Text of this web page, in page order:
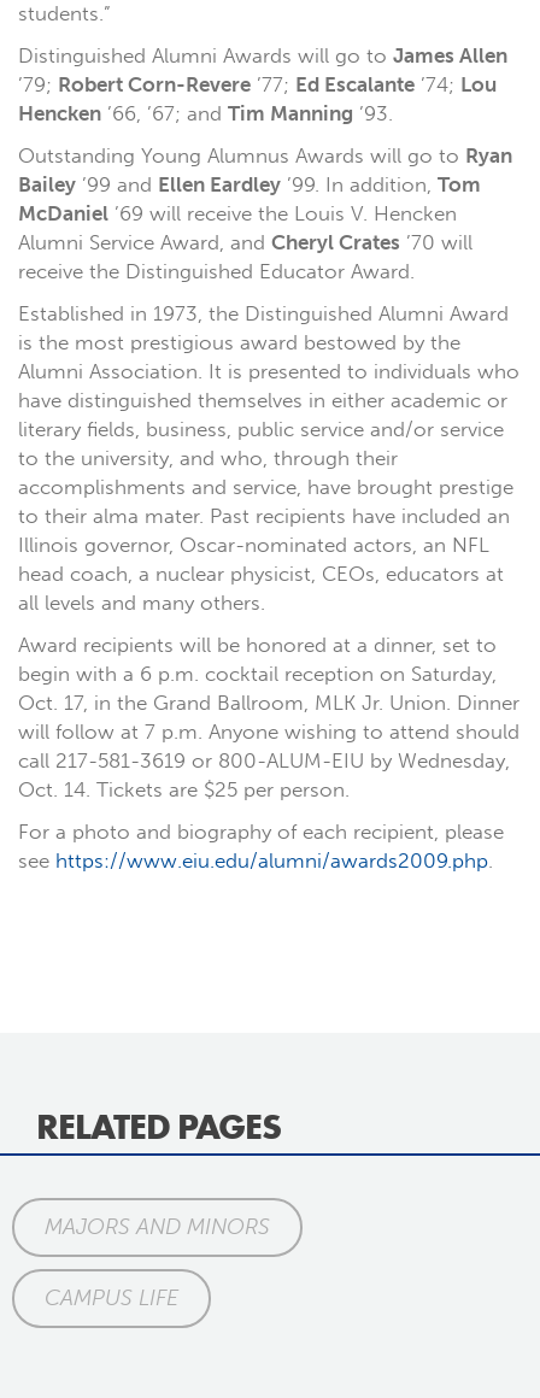
students.”
Distinguished Alumni Awards will go to James Allen
’79; Robert Corn-Revere ’77; Ed Escalante ’74; Lou
Hencken ’66, ’67; and Tim Manning ’93.
Outstanding Young Alumnus Awards will go to Ryan
Bailey ’99 and Ellen Eardley ’99. In addition, Tom
McDaniel ’69 will receive the Louis V. Hencken
Alumni Service Award, and Cheryl Crates ’70 will
receive the Distinguished Educator Award.
Established in 1973, the Distinguished Alumni Award
is the most prestigious award bestowed by the
Alumni Association. It is presented to individuals who
have distinguished themselves in either academic or
literary fields, business, public service and/or service
to the university, and who, through their
accomplishments and service, have brought prestige
to their alma mater. Past recipients have included an
Illinois governor, Oscar-nominated actors, an NFL
head coach, a nuclear physicist, CEOs, educators at
all levels and many others.
Award recipients will be honored at a dinner, set to
begin with a 6 p.m. cocktail reception on Saturday,
Oct. 17, in the Grand Ballroom, MLK Jr. Union. Dinner
will follow at 7 p.m. Anyone wishing to attend should
call 217-581-3619 or 800-ALUM-EIU by Wednesday,
Oct. 14. Tickets are $25 per person.
For a photo and biography of each recipient, please
see https://www.eiu.edu/alumni/awards2009.php.
RELATED PAGES
MAJORS AND MINORS
CAMPUS LIFE